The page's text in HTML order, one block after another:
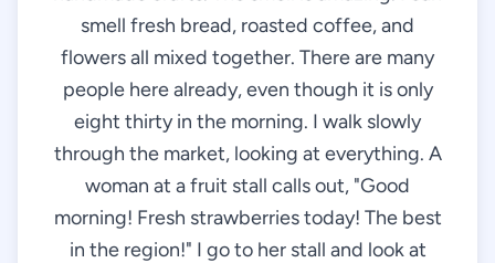
smell fresh bread, roasted coffee, and
flowers all mixed together. There are many
people here already, even though it is only
eight thirty in the morning. I walk slowly
through the market, looking at everything. A
woman at a fruit stall calls out, "Good
morning! Fresh strawberries today! The best
in the region!" I go to her stall and look at